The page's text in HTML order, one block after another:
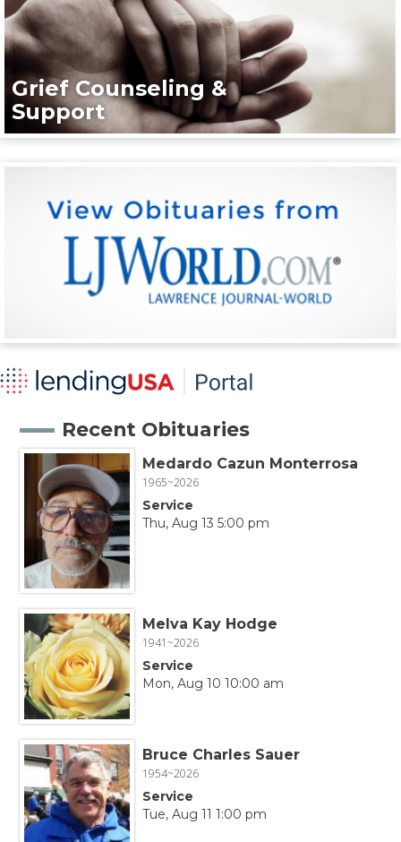
Grief Counseling &
Support
Recent Obituaries
Medardo Cazun Monterrosa
1965~2026
Service
Thu, Aug 13 5:00 pm
Melva Kay Hodge
1941~2026
Service
Mon, Aug 10 10:00 am
Bruce Charles Sauer
1954~2026
Service
Tue, Aug 11 1:00 pm